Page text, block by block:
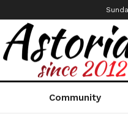
Community